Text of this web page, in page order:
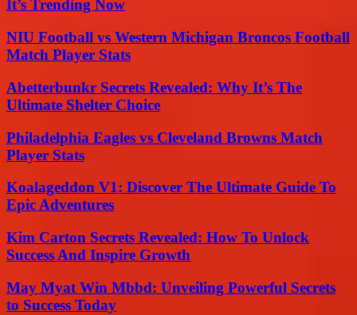
It’s Trending Now
NIU Football vs Western Michigan Broncos Football
Match Player Stats
Abetterbunkr Secrets Revealed: Why It’s The
Ultimate Shelter Choice
Philadelphia Eagles vs Cleveland Browns Match
Player Stats
Koalageddon V1: Discover The Ultimate Guide To
Epic Adventures
Kim Carton Secrets Revealed: How To Unlock
Success And Inspire Growth
May Myat Win Mbbd: Unveiling Powerful Secrets
to Success Today